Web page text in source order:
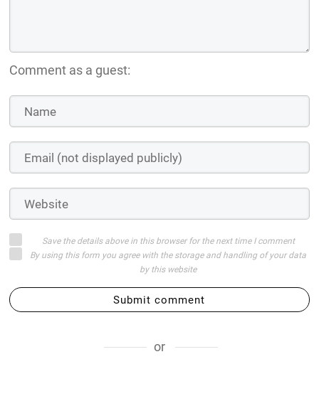
Comment as a guest:
Save the details above in this browser for the next time I comment
By using this form you agree with the storage and handling of your data
by this website
Submit comment
or